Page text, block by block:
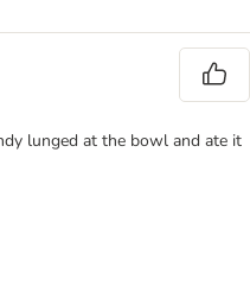
lunged at the bowl and ate it